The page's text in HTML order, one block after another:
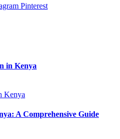
Pinterest
in Kenya
A Comprehensive Guide